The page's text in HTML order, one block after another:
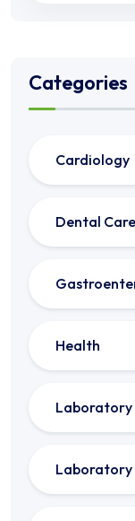
Categories
Cardiology
Dental Care
Health
Laboratory
Laboratory